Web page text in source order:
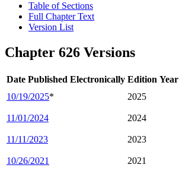
Table of Sections
Full Chapter Text
Version List
Chapter 626 Versions
Date Published Electronically Edition Year
10/19/2025* 2025
11/01/2024 2024
11/11/2023 2023
10/26/2021 2021